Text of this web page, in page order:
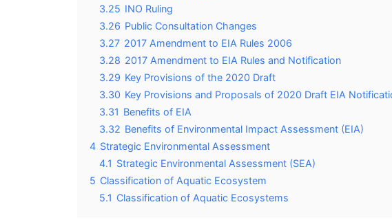
3.25 INO Ruling
3.26 Public Consultation Changes
3.27 2017 Amendment to EIA Rules 2006
3.28 2017 Amendment to EIA Rules and Notification
3.29 Key Provisions of the 2020 Draft
3.30 Key Provisions and Proposals of 2020 Draft EIA
3.31 Benefits of EIA
3.32 Benefits of Environmental Impact Assessment (EIA)
4 Strategic Environmental Assessment
4.1 Strategic Environmental Assessment (SEA)
5 Classification of Aquatic Ecosystem
5.1 Classification of Aquatic Ecosystems